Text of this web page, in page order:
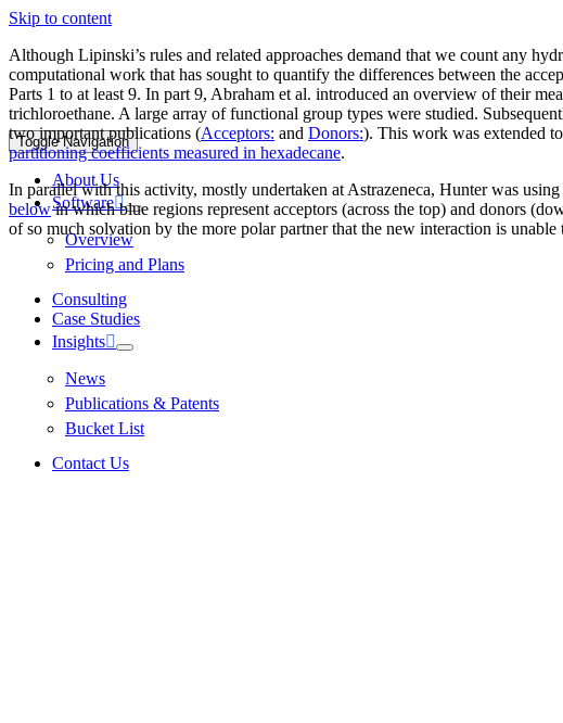
Skip to content
Toggle Navigation
About Us
Software
Overview
Pricing and Plans
Consulting
Case Studies
Insights
News
Publications & Patents
Bucket List
Contact Us
Although Lipinski’s rules and related approaches demand that we count any
computational work that has sought to quantify the differences between the
Parts 1 to at least 9. In part 9, Abraham et al. introduced an overview of their
trichloroethane. A large array of functional group types were studied.
two important publications (Acceptors: and Donors:). This work was extended
partitioning coefficients measured in hexadecane.
In parallel with this activity, mostly undertaken at Astrazeneca, Hunter was
belowin which blue regions represent acceptors (across the top) and donors
of so much solvation by the more polar partner that the new interaction is unable